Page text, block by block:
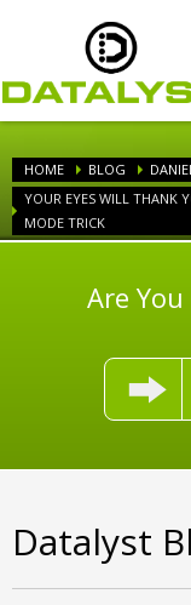
HOME BLOG
YOUR EYES WILL THANK
MODE TRICK
Are
Datalyst